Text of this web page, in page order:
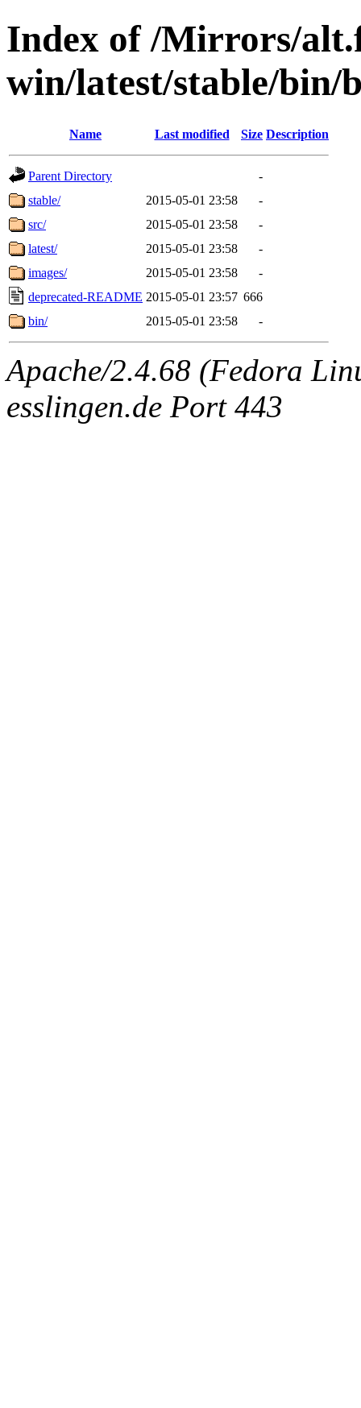
Index of /Mirrors/
win/latest/stable/bin/
Name Last modified Size Description
Parent Directory
-
stable/
2015-05-01 23:58
-
src/
2015-05-01 23:58
-
latest/
2015-05-01 23:58
-
images/
2015-05-01 23:58
-
deprecated-README 2015-05-01 23:57 666
bin/
2015-05-01 23:58 -
Apache/2.4.68 (Fedora
esslingen.de Port 443